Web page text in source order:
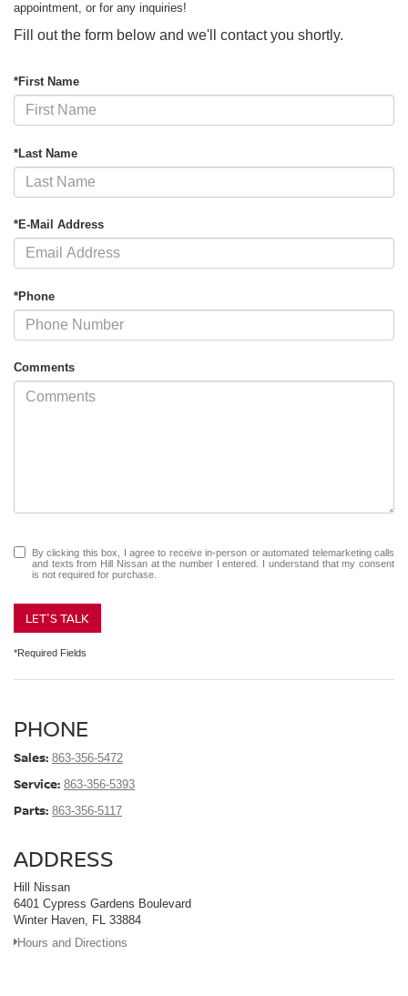
appointment, or for any inquiries!
Fill out the form below and we'll contact you shortly.
*First Name
*Last Name
*E-Mail Address
*Phone
Comments
By clicking this box, I agree to receive in-person or automated telemarketing calls
and texts from Hill Nissan at the number I entered. I understand that my consent
is not required for purchase.
LET'S TALK
*Required Fields
PHONE
Sales: 863-356-5472
Service: 863-356-5393
Parts: 863-356-5117
ADDRESS
Hill Nissan
6401 Cypress Gardens Boulevard
Winter Haven, FL 33884
Hours and Directions